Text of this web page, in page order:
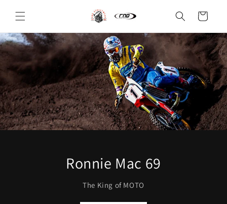
content
Cart
Ronnie Mac 69
The King of MOTO